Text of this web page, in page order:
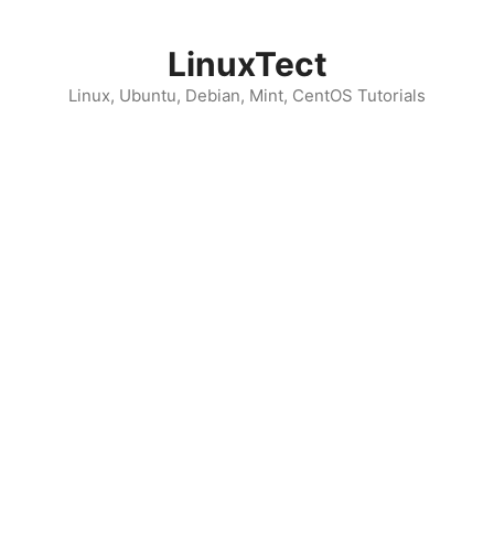
LinuxTect
Linux, Ubuntu, Debian, Mint, CentOS Tutorials